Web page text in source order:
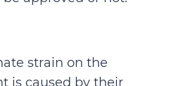
strain on the
is caused by their